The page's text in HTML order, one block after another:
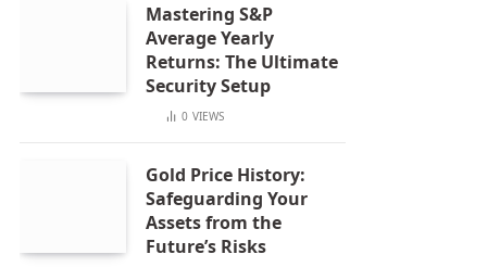
Mastering S&P
Average Yearly
Returns: The Ultimate
Security Setup
0 VIEWS
Gold Price History:
Safeguarding Your
Assets from the
Future’s Risks